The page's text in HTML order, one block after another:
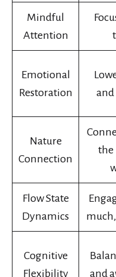
Mindful
Attention
Emotional
Restoration
Nature
Connection
the
Flow State
Dynamics
Cognitive
Flexibility
and